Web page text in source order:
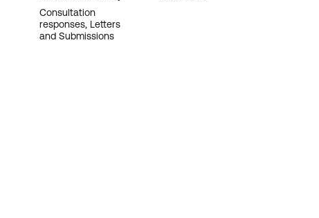
Consultation
responses, Letters
and Submissions